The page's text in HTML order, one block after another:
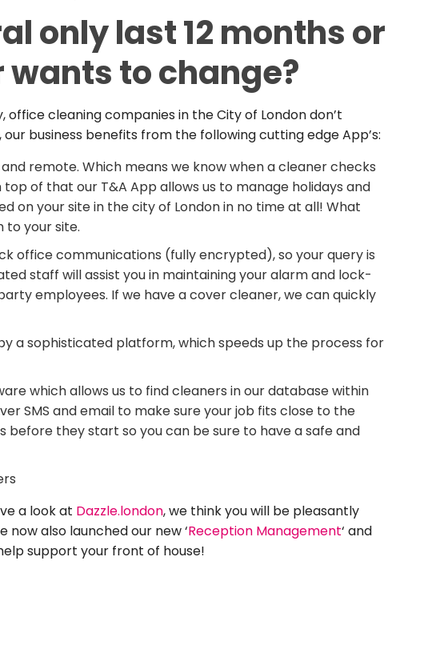
only last 12 months or
to change?
cleaning companies in the City of London don’t
business benefits from the following cutting edge App’s:
remote. Which means we know when a cleaner checks
of that our T&A App allows us to manage holidays and
on your site in the city of London in no time at all! What
to your site.
office communications (fully encrypted), so your query is
staff will assist you in maintaining your alarm and lock-
employees. If we have a cover cleaner, we can quickly
a sophisticated platform, which speeds up the process for
which allows us to find cleaners in our database within
SMS and email to make sure your job fits close to the
before they start so you can be sure to have a safe and
a look at Dazzle.london, we think you will be pleasantly
also launched our new ‘Reception Management‘ and
support your front of house!